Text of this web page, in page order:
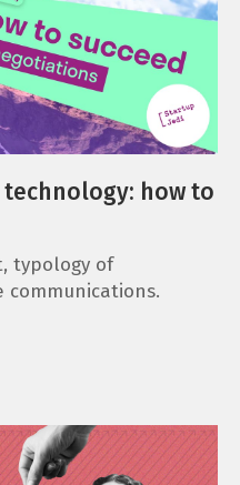
technology: how to
typology of